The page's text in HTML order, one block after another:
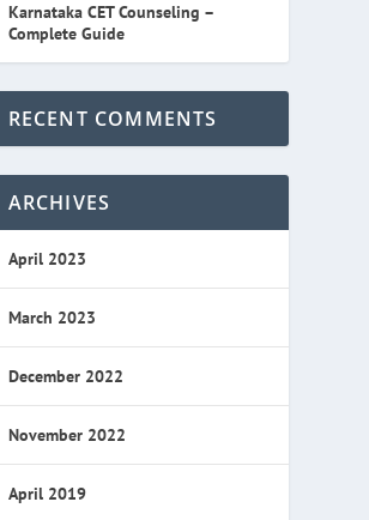
Karnataka CET Counseling –
Complete Guide
RECENT COMMENTS
ARCHIVES
April 2023
March 2023
December 2022
November 2022
April 2019